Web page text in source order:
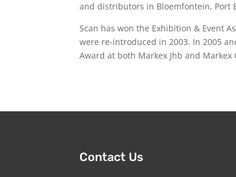
and distributors in Bloemfontein, Port
Scan has won the Exhibition & Event
were re-introduced in 2003. In 2005
Award at both Markex Jhb and
Contact Us